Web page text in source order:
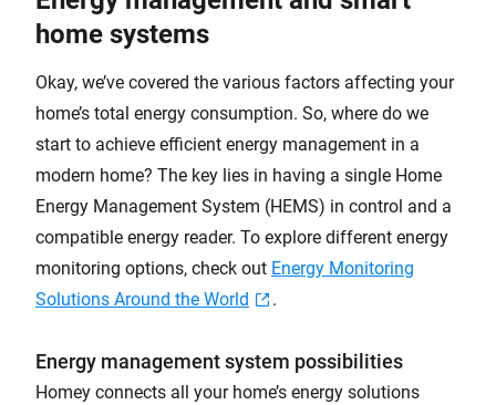
home systems
Okay, we’ve covered the various factors affecting your
home’s total energy consumption. So, where do we
start to achieve efficient energy management in a
modern home? The key lies in having a single Home
Energy Management System (HEMS) in control and a
compatible energy reader. To explore different energy
monitoring options, check out Energy Monitoring
Solutions Around the World
.
Energy management system possibilities
Homey connects all your home’s energy solutions